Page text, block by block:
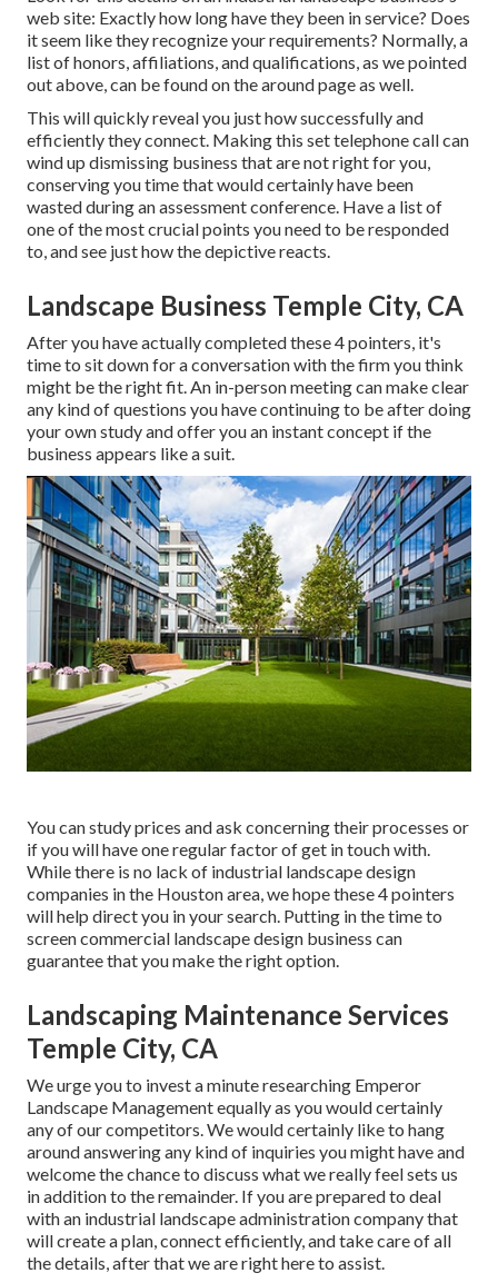
web site: Exactly how long have they been in service? Does
it seem like they recognize your requirements? Normally, a
list of honors, affiliations, and qualifications, as we pointed
out above, can be found on the around page as well.
This will quickly reveal you just how successfully and
efficiently they connect. Making this set telephone call can
wind up dismissing business that are not right for you,
conserving you time that would certainly have been
wasted during an assessment conference. Have a list of
one of the most crucial points you need to be responded
to, and see just how the depictive reacts.
Landscape Business Temple City, CA
After you have actually completed these 4 pointers, it's
time to sit down for a conversation with the firm you think
might be the right fit. An in-person meeting can make clear
any kind of questions you have continuing to be after doing
your own study and offer you an instant concept if the
business appears like a suit.
You can study prices and ask concerning their processes or
if you will have one regular factor of get in touch with.
While there is no lack of industrial landscape design
companies in the Houston area, we hope these 4 pointers
will help direct you in your search. Putting in the time to
screen commercial landscape design business can
guarantee that you make the right option.
Landscaping Maintenance Services
Temple City, CA
We urge you to invest a minute researching Emperor
Landscape Management equally as you would certainly
any of our competitors. We would certainly like to hang
around answering any kind of inquiries you might have and
welcome the chance to discuss what we really feel sets us
in addition to the remainder. If you are prepared to deal
with an industrial landscape administration company that
will create a plan, connect efficiently, and take care of all
the details, after that we are right here to assist.